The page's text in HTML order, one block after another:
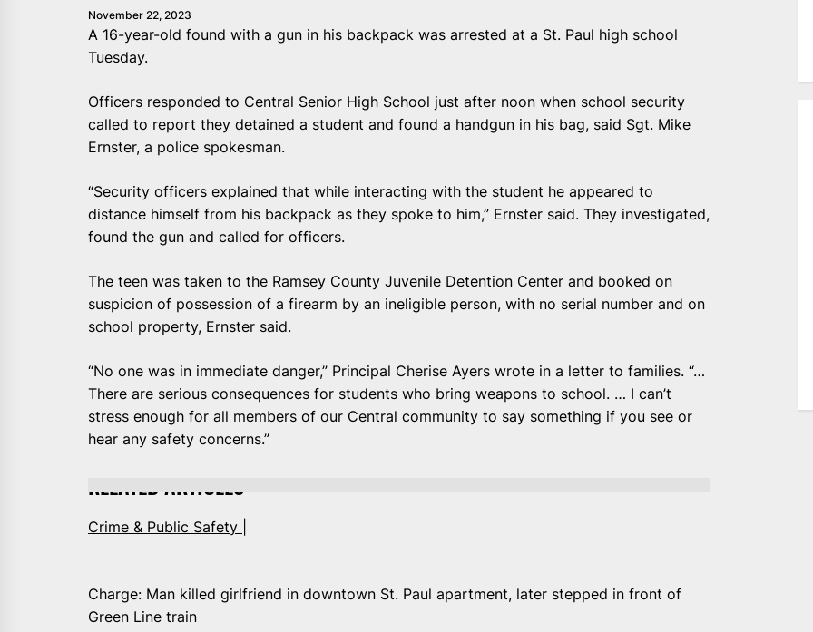
November 22, 2023
A 16-year-old found with a gun in his backpack was arrested at a St. Paul high school
Tuesday.
Officers responded to Central Senior High School just after noon when school security
called to report they detained a student and found a handgun in his bag, said Sgt. Mike
Ernster, a police spokesman.
“Security officers explained that while interacting with the student he appeared to
distance himself from his backpack as they spoke to him,” Ernster said. They investigated,
found the gun and called for officers.
The teen was taken to the Ramsey County Juvenile Detention Center and booked on
suspicion of possession of a firearm by an ineligible person, with no serial number and on
school property, Ernster said.
“No one was in immediate danger,” Principal Cherise Ayers wrote in a letter to families. “…
There are serious consequences for students who bring weapons to school. … I can’t
stress enough for all members of our Central community to say something if you see or
hear any safety concerns.”
RELATED ARTICLES
Crime & Public Safety |
Charge: Man killed girlfriend in downtown St. Paul apartment, later stepped in front of
Green Line train